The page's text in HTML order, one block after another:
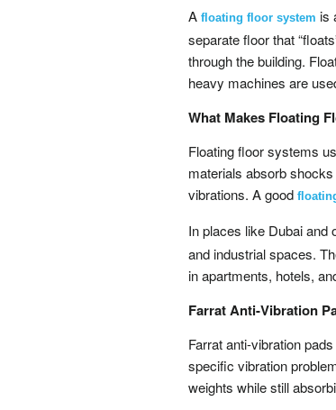
Afloating floor system is
separate floor that
through the building.
heavy machines are
What Makes Floating
Floating floor systems
materials absorb
vibrations. A good
In places like Dubai
and industrial spaces.
in apartments, hotels,
Farrat Anti-Vibration
Farrat anti-vibration
specific vibration
weights while still